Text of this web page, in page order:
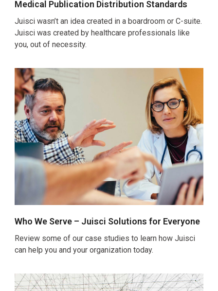
Medical Publication Distribution Standards
Juisci wasn’t an idea created in a boardroom or C-suite.
Juisci was created by healthcare professionals like
you, out of necessity.
Who We Serve – Juisci Solutions for Everyone
Review some of our case studies to learn how Juisci
can help you and your organization today.